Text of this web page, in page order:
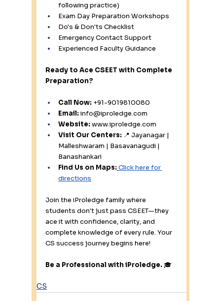
following practice)
Exam Day Preparation Workshops
Do's & Don'ts Checklist
Emergency Contact Support
Experienced Faculty Guidance
Ready to Ace CSEET with Complete
Preparation?
Call Now: +91-9019810080
Email: info@iproledge.com
Website: www.iproledge.com
Visit Our Centers: 📍 Jayanagar |
Malleshwaram | Basavanagudi |
Banashankari
Find Us on Maps: Click here for
directions
Join the iProledge family where
students don't just pass CSEET—they
ace it with confidence, clarity, and
complete knowledge of every rule. Your
CS success journey begins here!
Be a Professional with iProledge. 🎓
CS